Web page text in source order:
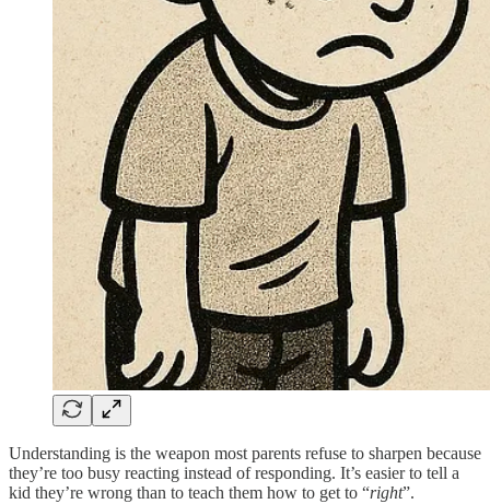
Understanding is the weapon most parents refuse to sharpen because
they’re too busy reacting instead of responding. It’s easier to tell a
kid they’re wrong than to teach them how to get to “right”.